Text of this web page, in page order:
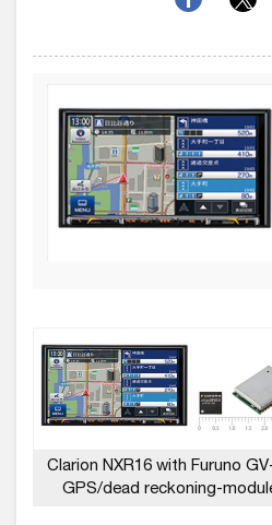
Clarion NXR16 with Furuno
GPS/dead reckoning-